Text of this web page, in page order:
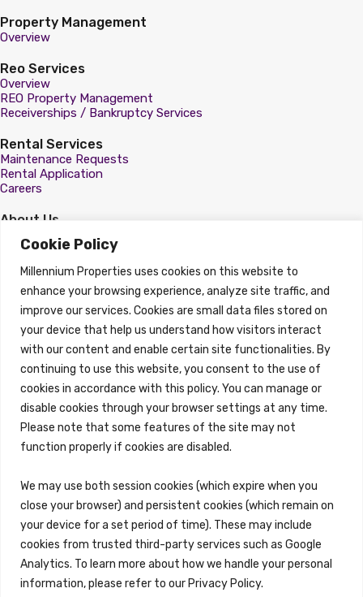
Cookie Policy
Millennium Properties uses cookies on this website to
enhance your browsing experience, analyze site traffic, and
improve our services. Cookies are small data files stored on
your device that help us understand how visitors interact
with our content and enable certain site functionalities. By
continuing to use this website, you consent to the use of
cookies in accordance with this policy. You can manage or
disable cookies through your browser settings at any time.
Please note that some features of the site may not
function properly if cookies are disabled.
We may use both session cookies (which expire when you
close your browser) and persistent cookies (which remain on
your device for a set period of time). These may include
cookies from trusted third-party services such as Google
Analytics. To learn more about how we handle your personal
information, please refer to our Privacy Policy.
Property Management
Overview
Reo Services
Overview
REO Property Management
Receiverships / Bankruptcy Services
Rental Services
Maintenance Requests
Rental Application
Careers
About Us
Properties
Search Properties
Property Management
Overview
Properties
Search Properties
Brokerage Services
Overview
Auction Services
Sell Commercial Property
Note Sales
Commercial Leasing
Consulting Services
Reo Services
REO Property Management
Receiverships / Bankruptcy Services